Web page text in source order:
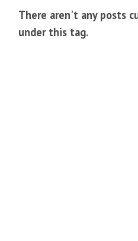
There aren't any posts
under this tag.